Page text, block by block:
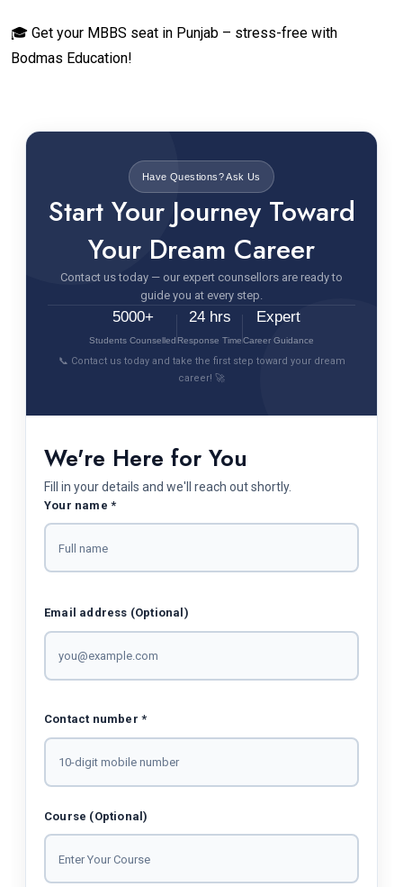
🎓 Get your MBBS seat in Punjab – stress-free with
Bodmas Education!
Have Questions? Ask Us
Start Your Journey Toward
Your Dream Career
Contact us today — our expert counsellors are ready to
guide you at every step.
5000+
Students Counselled
24 hrs
Response Time
Expert
Career Guidance
📞 Contact us today and take the first step toward your dream
career! 🚀
We're Here for You
Fill in your details and we'll reach out shortly.
Your name *
Email address (Optional)
Contact number *
Course (Optional)